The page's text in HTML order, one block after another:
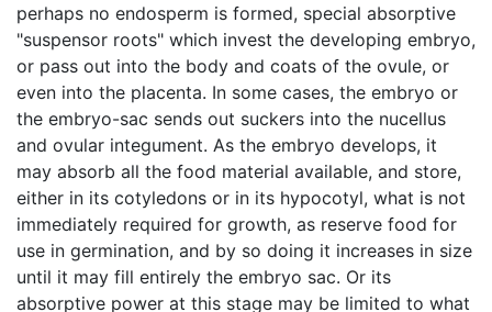
perhaps no endosperm is formed, special absorptive
"suspensor roots" which invest the developing embryo,
or pass out into the body and coats of the ovule, or
even into the placenta. In some cases, the embryo or
the embryo-sac sends out suckers into the nucellus
and ovular integument. As the embryo develops, it
may absorb all the food material available, and store,
either in its cotyledons or in its hypocotyl, what is not
immediately required for growth, as reserve food for
use in germination, and by so doing it increases in size
until it may fill entirely the embryo sac. Or its
absorptive power at this stage may be limited to what